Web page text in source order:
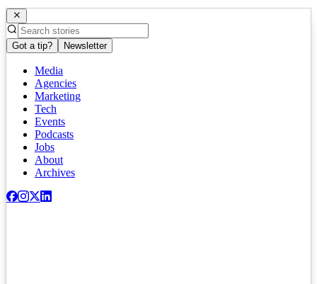
Got a tip? Newsletter
Media
Agencies
Marketing
Tech
Events
Podcasts
Jobs
About
Archives